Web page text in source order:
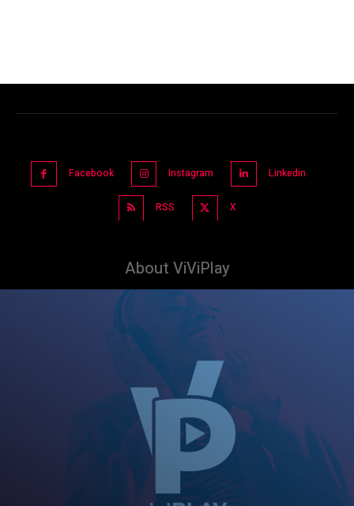
Facebook Instagram Linkedin
RSS X
About ViViPlay